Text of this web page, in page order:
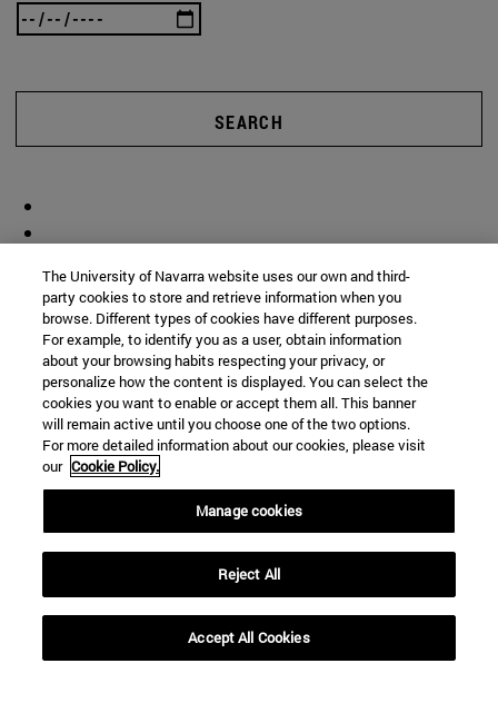
SEARCH
The University of Navarra website uses our own and third-
party cookies to store and retrieve information when you
browse. Different types of cookies have different purposes.
For example, to identify you as a user, obtain information
about your browsing habits respecting your privacy, or
personalize how the content is displayed. You can select the
cookies you want to enable or accept them all. This banner
will remain active until you choose one of the two options.
For more detailed information about our cookies, please visit
our Cookie Policy.
Manage cookies
Reject All
Accept All Cookies